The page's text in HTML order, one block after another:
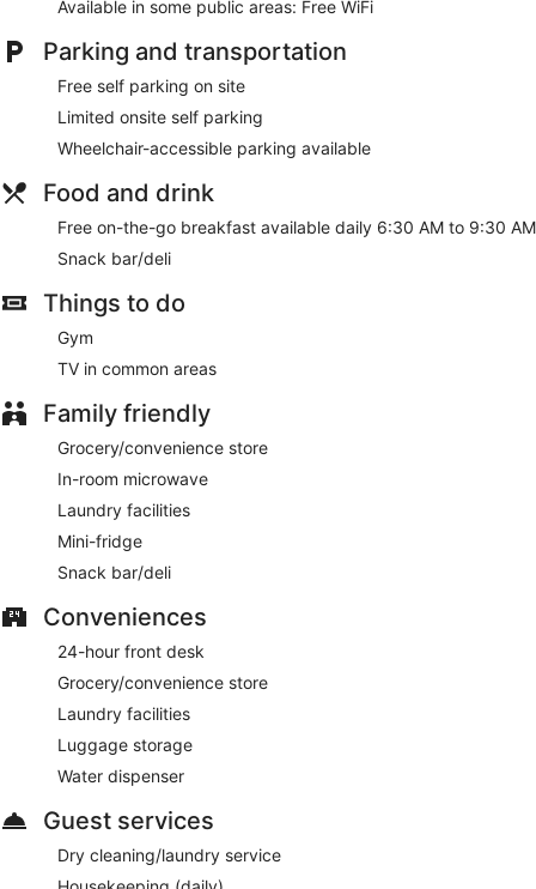
Available in some public areas: Free WiFi
Parking and transportation
Free self parking on site
Limited onsite self parking
Wheelchair-accessible parking available
Food and drink
Free on-the-go breakfast available daily 6:30 AM to 9:30 AM
Snack bar/deli
Things to do
Gym
TV in common areas
Family friendly
Grocery/convenience store
In-room microwave
Laundry facilities
Mini-fridge
Snack bar/deli
Conveniences
24-hour front desk
Grocery/convenience store
Laundry facilities
Luggage storage
Water dispenser
Guest services
Dry cleaning/laundry service